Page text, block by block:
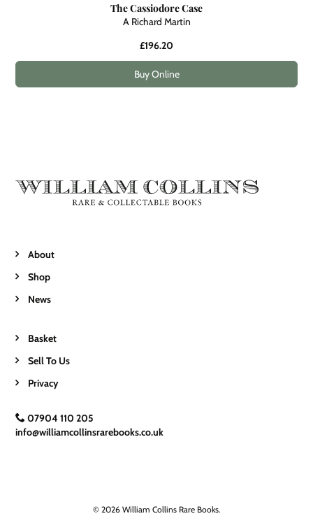
The Cassiodore Case
A Richard Martin
£196.20
Buy Online
About
Shop
News
Basket
Sell To Us
Privacy
07904 110 205
info@williamcollinsrarebooks.co.uk
© 2026 William Collins Rare Books.